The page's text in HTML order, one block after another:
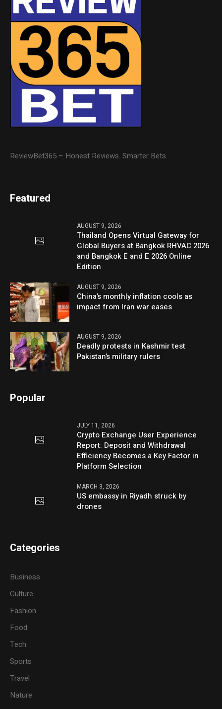
ReviewBet365 – Honest Reviews. Smarter Bets.
Featured
AUGUST 9, 2026
Thailand Opens Virtual Gateway for
Global Buyers at Bangkok RHVAC 2026
and Bangkok E and E 2026 Online
Edition
AUGUST 9, 2026
China’s monthly inflation cools as
impact from Iran war eases
AUGUST 9, 2026
Deadly protests in Kashmir test
Pakistan’s military rulers
Popular
JULY 11, 2026
Crypto Exchange User Experience
Report: Deposit and Withdrawal
Efficiency Becomes a Key Factor in
Platform Selection
MARCH 3, 2026
US embassy in Riyadh struck by
drones
Categories
Business
Culture
Fashion
Food
Tech
Sports
Travel
Nature